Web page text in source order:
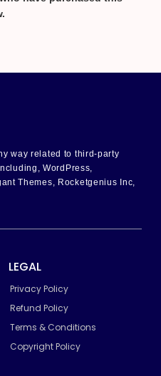
way related to third-party
WordPress,
Themes, Rocketgenius Inc,
LEGAL
Privacy Policy
Refund Policy
Terms & Conditions
Copyright Policy